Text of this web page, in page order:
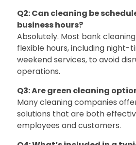
Q2: Can cleaning be
business hours?
Absolutely. Most bank
flexible hours, including night-
weekend services, to avoid
operations.
Q3: Are green cleaning
Many cleaning companies
solutions that are both
employees and customers.